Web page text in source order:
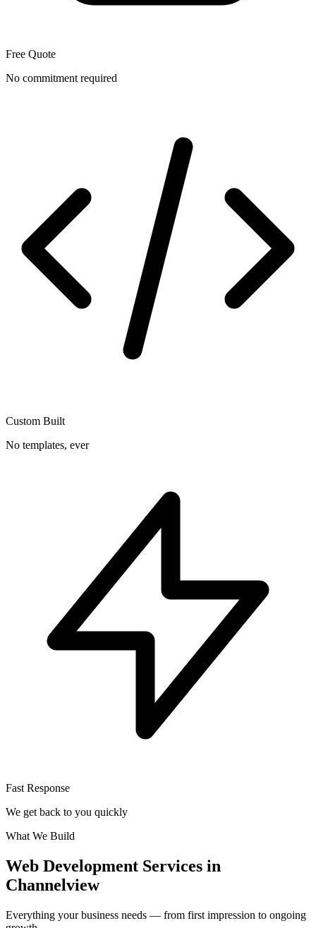
Free Quote
No commitment required
Custom Built
No templates, ever
Fast Response
We get back to you quickly
What We Build
Web Development Services in
Channelview
Everything your business needs — from first impression to ongoing